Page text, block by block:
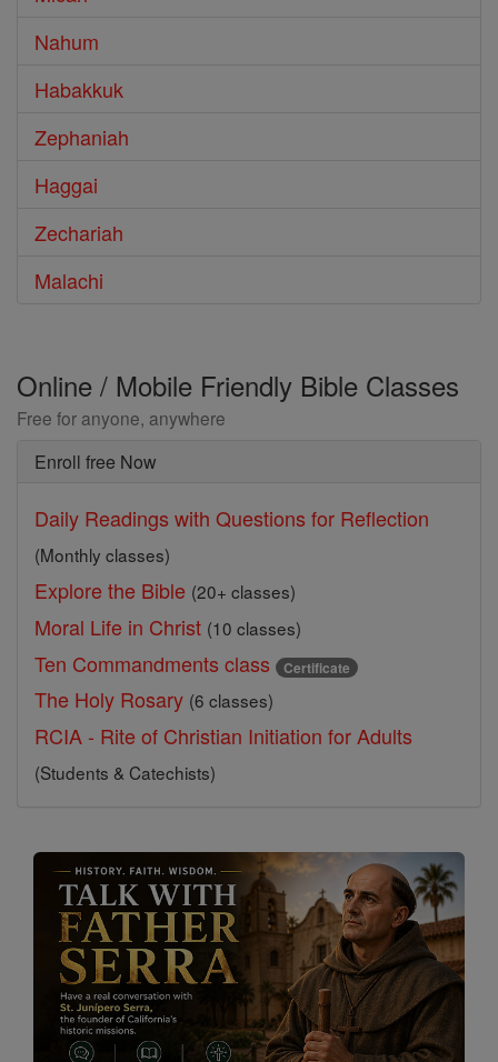
Nahum
Habakkuk
Zephaniah
Haggai
Zechariah
Malachi
Online / Mobile Friendly Bible Classes
Free for anyone, anywhere
Enroll free Now
Daily Readings with Questions for Reflection
(Monthly classes)
Explore the Bible (20+ classes)
Moral Life in Christ (10 classes)
Ten Commandments class Certificate
The Holy Rosary (6 classes)
RCIA - Rite of Christian Initiation for Adults
(Students & Catechists)